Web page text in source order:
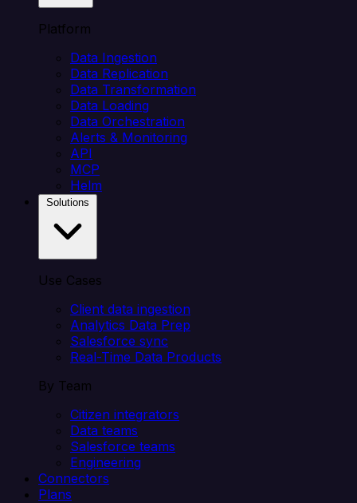
Platform
Data Ingestion
Data Replication
Data Transformation
Data Loading
Data Orchestration
Alerts & Monitoring
API
MCP
Helm
Use Cases
Client data ingestion
Analytics Data Prep
Salesforce sync
Real-Time Data Products
By Team
Citizen integrators
Data teams
Salesforce teams
Engineering
Connectors
Plans